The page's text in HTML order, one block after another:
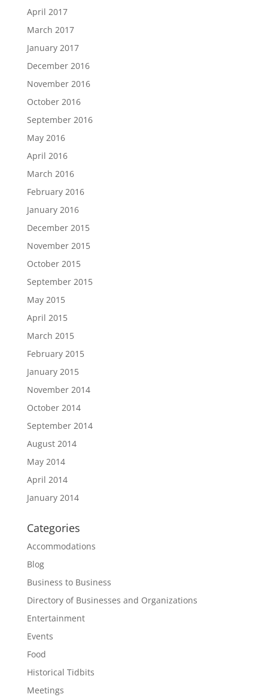
April 2017
March 2017
January 2017
December 2016
November 2016
October 2016
September 2016
May 2016
April 2016
March 2016
February 2016
January 2016
December 2015
November 2015
October 2015
September 2015
May 2015
April 2015
March 2015
February 2015
January 2015
November 2014
October 2014
September 2014
August 2014
May 2014
April 2014
January 2014
Categories
Accommodations
Blog
Business to Business
Directory of Businesses and Organizations
Entertainment
Events
Food
Historical Tidbits
Meetings